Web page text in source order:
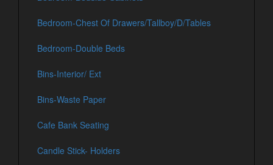
Bedroom-Chest Of Drawers/Tallboy/D/Tables
Bedroom-Double Beds
Bins-Interior/ Ext
Bins-Waste Paper
Cafe Bank Seating
Candle Stick- Holders